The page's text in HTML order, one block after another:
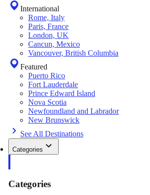
International
Rome, Italy
Paris, France
London, UK
Cancun, Mexico
Vancouver, British Columbia
Featured
Puerto Rico
Fort Lauderdale
Prince Edward Island
Nova Scotia
Newfoundland and Labrador
New Brunswick
See All Destinations
Categories
Categories